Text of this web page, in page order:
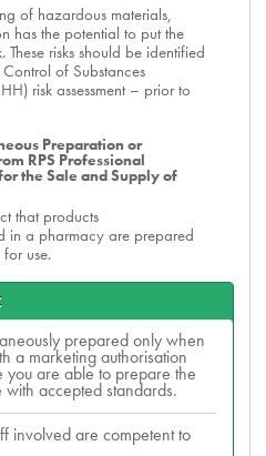
of hazardous materials,
has the potential to put the
These risks should be identified
of Substances
risk assessment – prior to
Preparation or
RPS Professional
the Sale and Supply of
that products
in a pharmacy are prepared
use.
prepared only when
a marketing authorisation
are able to prepare the
accepted standards.
involved are competent to